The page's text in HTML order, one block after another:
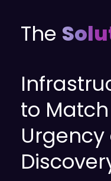
The
to
Urgency